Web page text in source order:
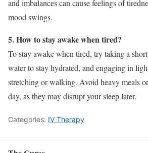
and imbalances can cause feelings of
mood swings.
5. How to stay awake when tired?
To stay awake when tired, try taking a
water to stay hydrated, and engaging in
stretching or walking. Avoid heavy meals
day, as they may disrupt your sleep later.
Categories: IV Therapy